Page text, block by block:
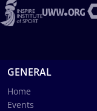
GENERAL
Home
Events